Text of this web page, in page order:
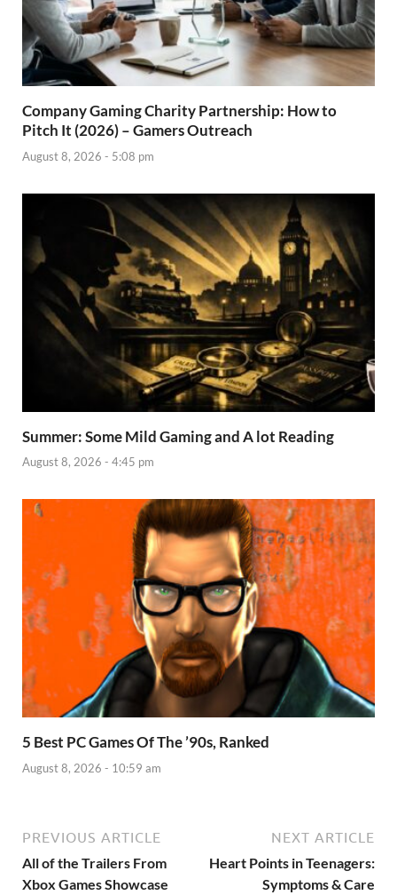
Company Gaming Charity Partnership: How to
Pitch It (2026) – Gamers Outreach
August 8, 2026 - 5:08 pm
Summer: Some Mild Gaming and A lot Reading
August 8, 2026 - 4:45 pm
5 Best PC Games Of The ’90s, Ranked
August 8, 2026 - 10:59 am
PREVIOUS ARTICLE
All of the Trailers From
Xbox Games Showcase
NEXT ARTICLE
Heart Points in Teenagers:
Symptoms & Care